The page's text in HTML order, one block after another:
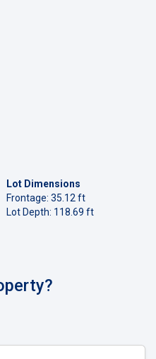
Lot Dimensions
Frontage: 35.12 ft
Lot Depth: 118.69 ft